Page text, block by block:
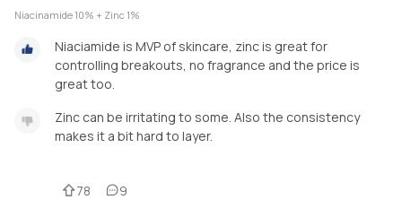
Niacinamide 10% + Zinc 1%
Niaciamide is MVP of skincare, zinc is great for
controlling breakouts, no fragrance and the price is
great too.
Zinc can be irritating to some. Also the consistency
makes it a bit hard to layer.
78 9